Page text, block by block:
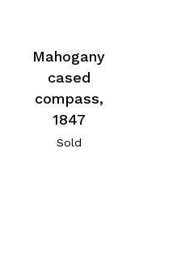
Mahogany
cased
compass,
1847
Sold